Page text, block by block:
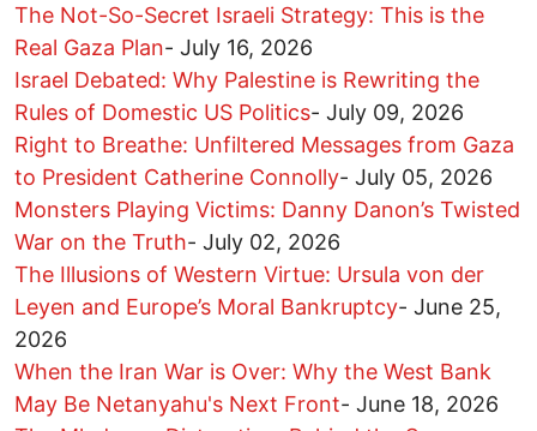
The Not-So-Secret Israeli Strategy: This is the
Real Gaza Plan- July 16, 2026
Israel Debated: Why Palestine is Rewriting the
Rules of Domestic US Politics- July 09, 2026
Right to Breathe: Unfiltered Messages from Gaza
to President Catherine Connolly- July 05, 2026
Monsters Playing Victims: Danny Danon’s Twisted
War on the Truth- July 02, 2026
The Illusions of Western Virtue: Ursula von der
Leyen and Europe’s Moral Bankruptcy- June 25,
2026
When the Iran War is Over: Why the West Bank
May Be Netanyahu's Next Front- June 18, 2026